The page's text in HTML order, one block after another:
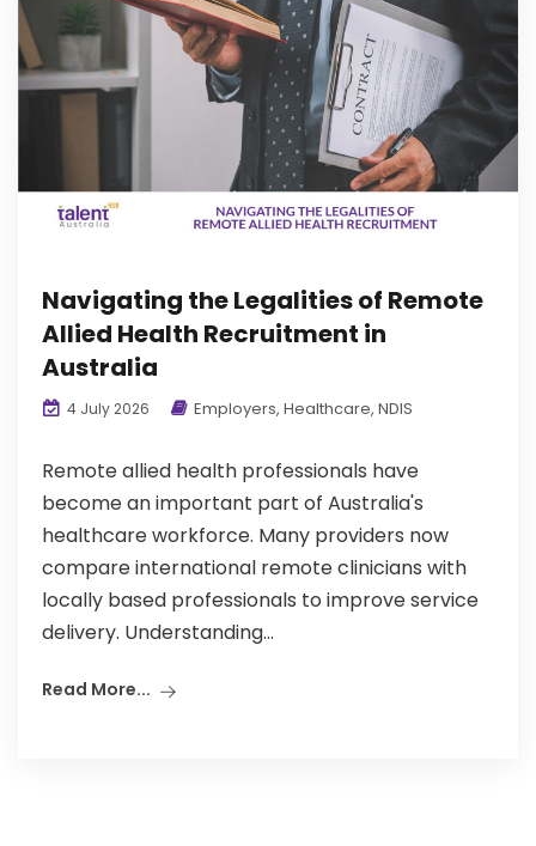
Navigating the Legalities of Remote
Allied Health Recruitment in
Australia
4 July 2026 Employers, Healthcare, NDIS
Remote allied health professionals have
become an important part of Australia's
healthcare workforce. Many providers now
compare international remote clinicians with
locally based professionals to improve service
delivery. Understanding...
Read More...